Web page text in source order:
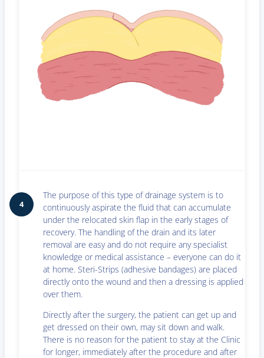
4
The purpose of this type of drainage system is to
continuously aspirate the fluid that can accumulate
under the relocated skin flap in the early stages of
recovery. The handling of the drain and its later
removal are easy and do not require any specialist
knowledge or medical assistance – everyone can do it
at home. Steri-Strips (adhesive bandages) are placed
directly onto the wound and then a dressing is applied
over them.
Directly after the surgery, the patient can get up and
get dressed on their own, may sit down and walk.
There is no reason for the patient to stay at the Clinic
for longer, immediately after the procedure and after